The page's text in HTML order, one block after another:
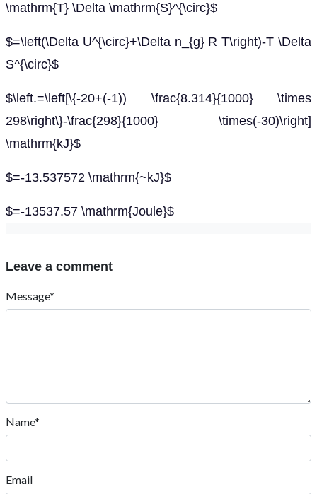
\mathrm{T} \Delta \mathrm{S}^{\circ}$
$=\left(\Delta U^{\circ}+\Delta n_{g} R T\right)-T \Delta
S^{\circ}$
$\left.=\left[\{-20+(-1)) \frac{8.314}{1000} \times
298\right\}-\frac{298}{1000} \times(-30)\right]
\mathrm{kJ}$
$=-13.537572 \mathrm{~kJ}$
$=-13537.57 \mathrm{Joule}$
Leave a comment
Message*
Name*
Email